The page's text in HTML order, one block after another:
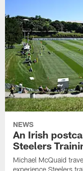
NEWS
An Irish
Steelers
Michael McQuaid
experience Steelers